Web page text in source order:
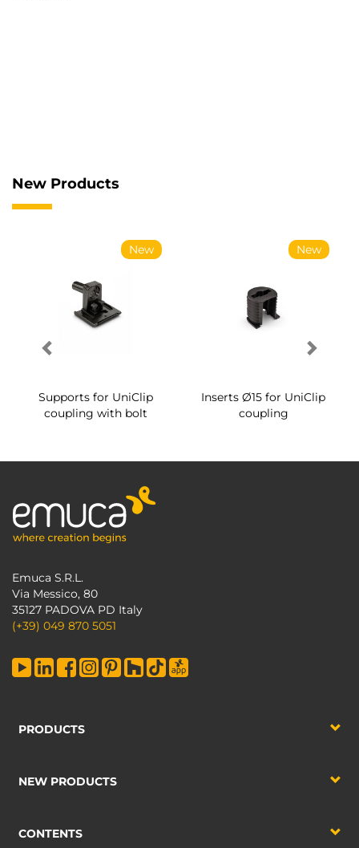
New Products
New
Supports for UniClip
coupling with bolt
New
Inserts Ø15 for UniClip
coupling
Emuca S.R.L.
Via Messico, 80
35127 PADOVA PD Italy
(+39) 049 870 5051
PRODUCTS
NEW PRODUCTS
CONTENTS